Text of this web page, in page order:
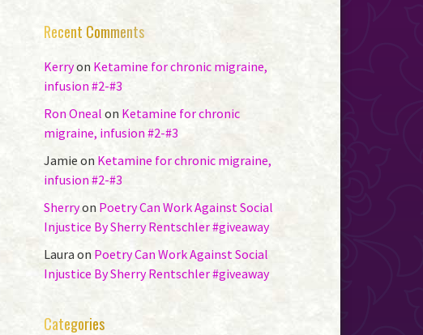
Recent Comments
Kerryon Ketamine for chronic migraine,
infusion #2-#3
Ron Oneal on Ketamine for chronic
migraine, infusion #2-#3
Jamie on Ketamine for chronic migraine,
infusion #2-#3
Sherryon Poetry Can Work Against Social
Injustice By Sherry Rentschler #giveaway
Laura on Poetry Can Work Against Social
Injustice By Sherry Rentschler #giveaway
Categories